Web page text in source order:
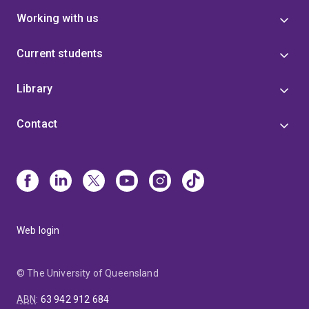
to promote structure formation in protein folding
protein structures generated by ab initio or by homology
internationally recognised, (bio)molecular simulation
(GROMOS) and the GROningen Machine for Chemical
Working with us
Current students
Library
Contact
Web login
© The University of Queensland
ABN: 63 942 912 684